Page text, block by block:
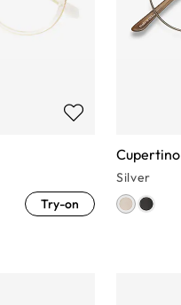
Try-on
Cupertino
Silver